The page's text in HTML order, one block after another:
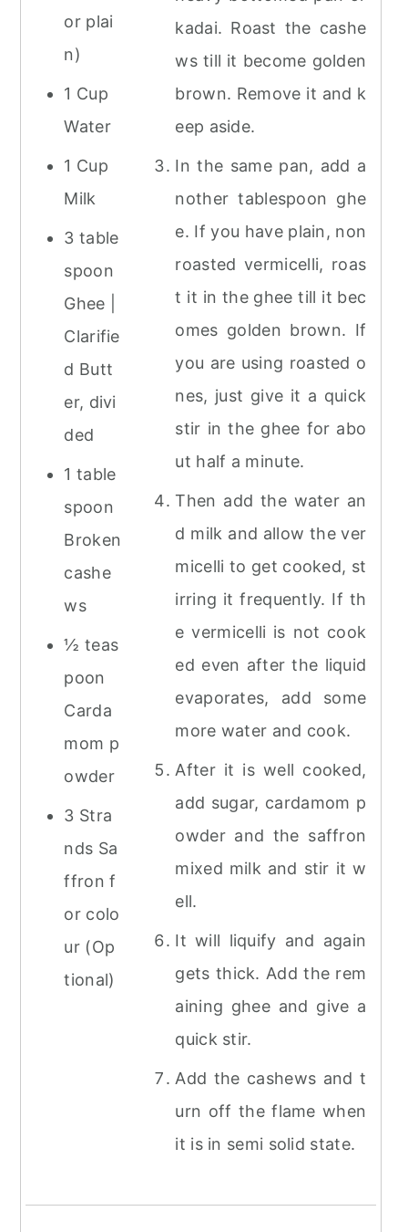
or plai
n)
1 Cup
Water
1 Cup
Milk
3 table
spoon
Ghee |
Clarifie
d Butt
er, divi
ded
1 table
spoon
Broken
cashe
ws
½ teas
poon
Carda
mom p
owder
3 Stra
nds Sa
ffron f
or colo
ur (Op
tional)
kadai. Roast the cashe
ws till it become golden
brown. Remove it and k
eep aside.
In the same pan, add a
nother tablespoon ghe
e. If you have plain, non
roasted vermicelli, roas
t it in the ghee till it bec
omes golden brown. If
you are using roasted o
nes, just give it a quick
stir in the ghee for abo
ut half a minute.
Then add the water an
d milk and allow the ver
micelli to get cooked, st
irring it frequently. If th
e vermicelli is not cook
ed even after the liquid
evaporates, add some
more water and cook.
After it is well cooked,
add sugar, cardamom p
owder and the saffron
mixed milk and stir it w
ell.
It will liquify and again
gets thick. Add the rem
aining ghee and give a
quick stir.
Add the cashews and t
urn off the flame when
it is in semi solid state.